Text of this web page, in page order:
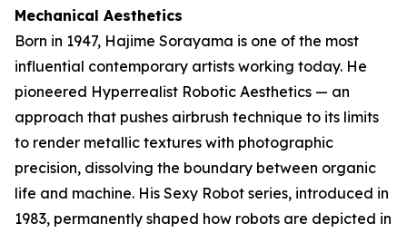
Mechanical Aesthetics
Born in 1947, Hajime Sorayama is one of the most
influential contemporary artists working today. He
pioneered Hyperrealist Robotic Aesthetics — an
approach that pushes airbrush technique to its limits
to render metallic textures with photographic
precision, dissolving the boundary between organic
life and machine. His Sexy Robot series, introduced in
1983, permanently shaped how robots are depicted in